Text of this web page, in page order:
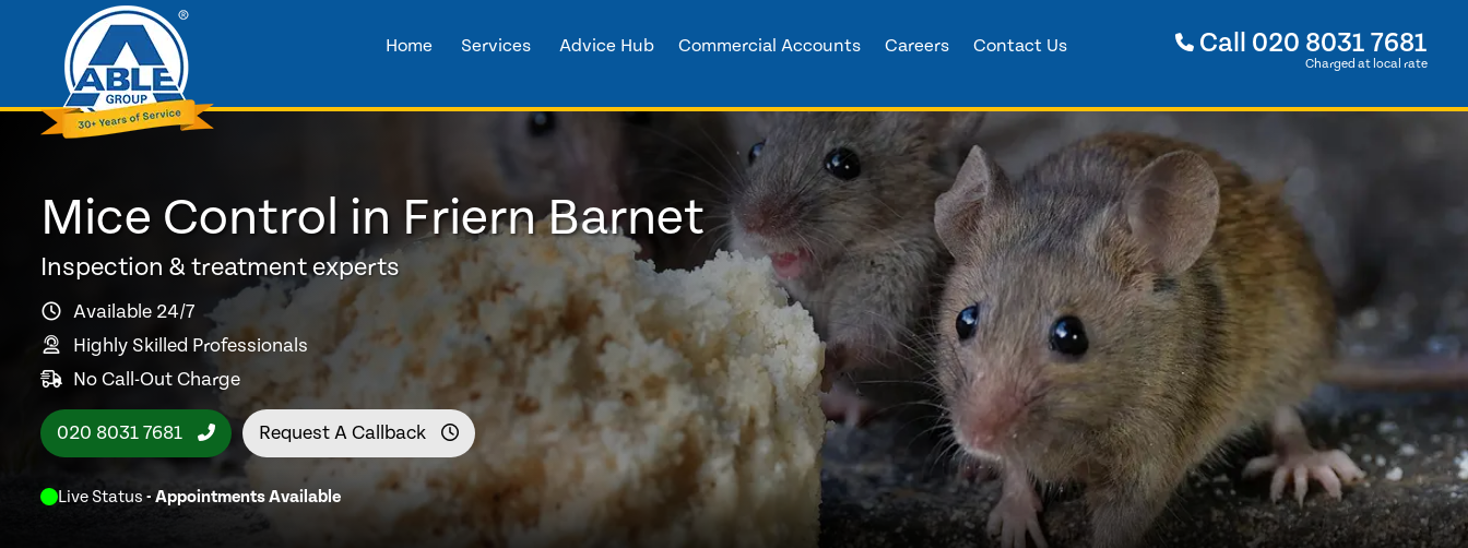
Home Services Advice Hub Commercial Accounts Careers Contact Us Call 020 8031 7681
Charged at local rate
Mice Control in Friern Barnet
Inspection & treatment experts
Available 24/7
Highly Skilled Professionals
No Call-Out Charge
020 8031 7681 Request A Callback
Live Status - Appointments Available